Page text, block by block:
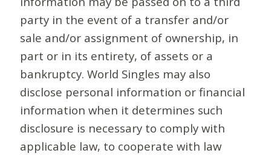
party in the event of a transfer and/or
sale and/or assignment of ownership, in
part or in its entirety, of assets or a
bankruptcy. World Singles may also
disclose personal information or financial
information when it determines such
disclosure is necessary to comply with
applicable law, to cooperate with law